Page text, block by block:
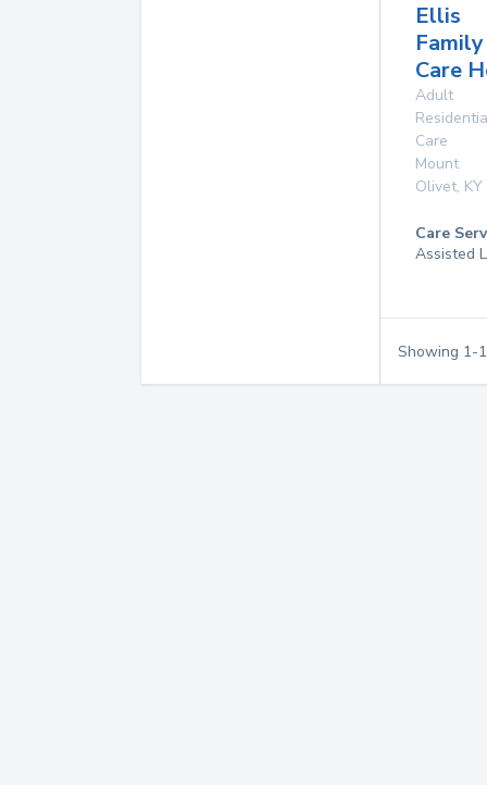
Ellis
Family
Care
Adult
Care
Mount
Olivet, KY
Care
Assisted
Showing 1-